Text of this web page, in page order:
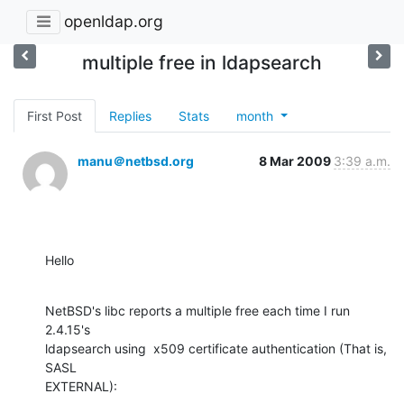
openldap.org
multiple free in ldapsearch
First Post Replies Stats month
manu＠netbsd.org 8 Mar 2009 3:39 a.m.
Hello
NetBSD's libc reports a multiple free each time I run
2.4.15's
ldapsearch using  x509 certificate authentication (That is,
SASL
EXTERNAL):